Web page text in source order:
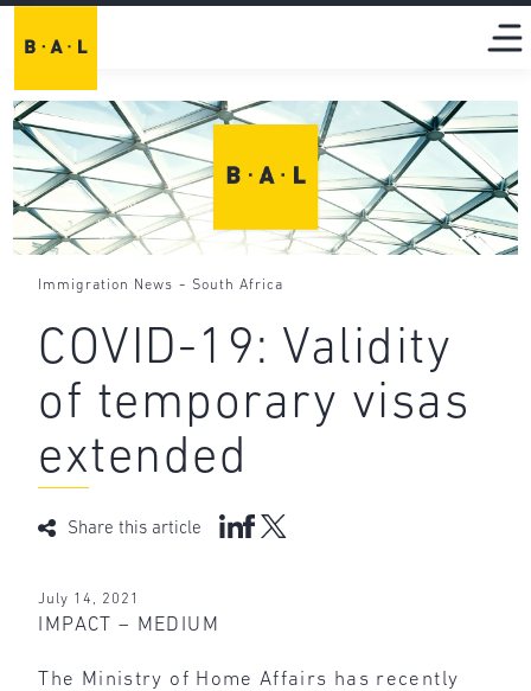
Immigration News - South Africa
COVID-19: Validity
of temporary visas
extended
Share this article
July 14, 2021
IMPACT – MEDIUM
The Ministry of Home Affairs has recently